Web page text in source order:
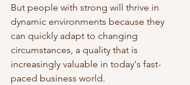
But people with strong will thrive in
dynamic environments because they
can quickly adapt to changing
circumstances, a quality that is
increasingly valuable in today's fast-
paced business world.